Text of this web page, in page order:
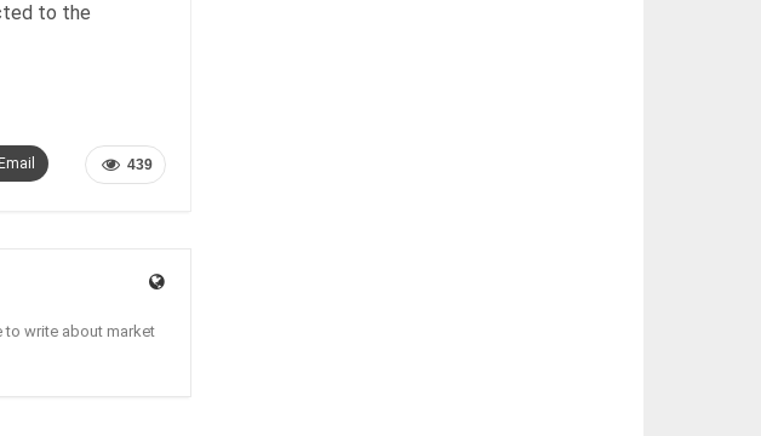
to the
439
Email
to write about market